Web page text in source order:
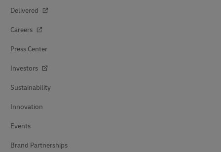
Delivered
Careers
Press Center
Investors
Sustainability
Innovation
Events
Brand Partnerships